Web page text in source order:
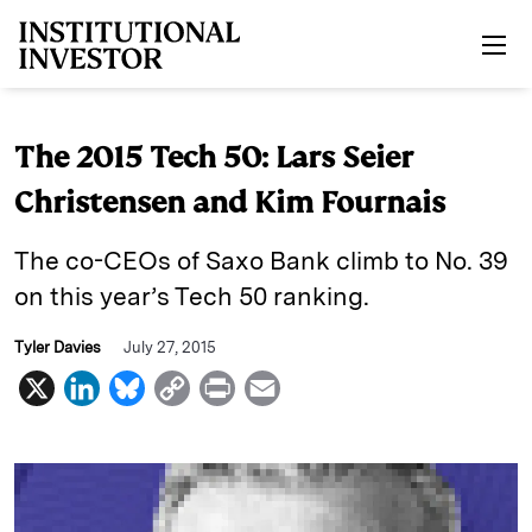
The 2015 Tech 50: Lars Seier
Christensen and Kim Fournais
The co-CEOs of Saxo Bank climb to No. 39
on this year’s Tech 50 ranking.
Tyler Davies July 27, 2015
X
L
n
B
u
C
p
y
P
i
a
i